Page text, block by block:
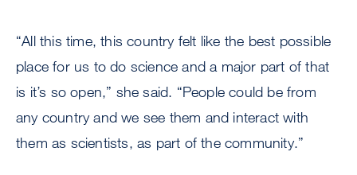
“All this time, this country felt like the best possible
place for us to do science and a major part of that
is it’s so open,” she said. “People could be from
any country and we see them and interact with
them as scientists, as part of the community.”